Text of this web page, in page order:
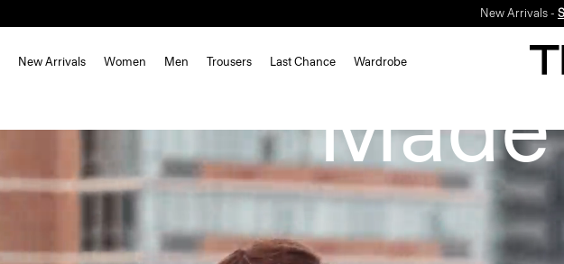
New Arrivals -
New Arrivals Women Men Trousers Last Chance Wardrobe